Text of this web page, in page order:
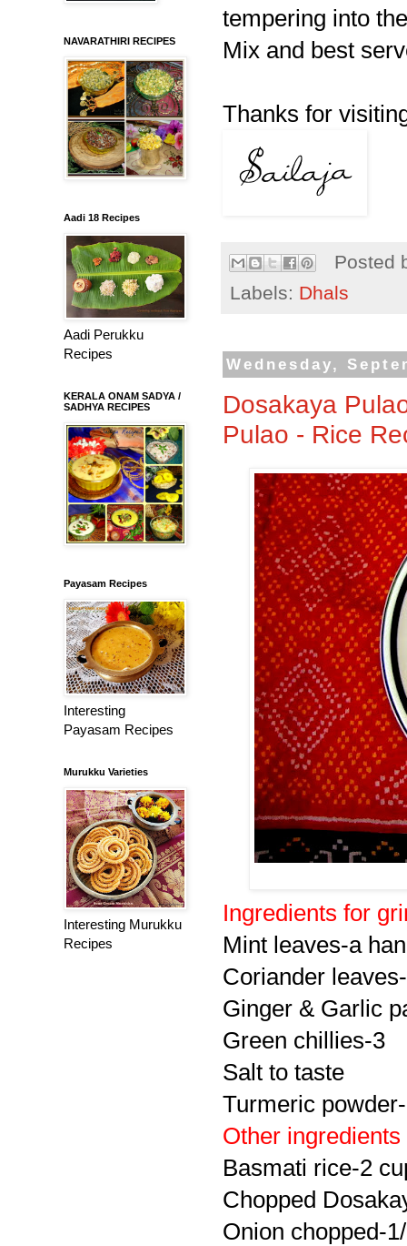
tempering into
Mix and best
Thanks for
Posted
Labels: Dhals
Wednesday,
Dosakaya
Pulao - Rice
Ingredients for
Mint leaves-a
Coriander
Ginger & Garlic
Green chillies-3
Salt to taste
Turmeric
Other ingredients
Basmati rice-2
Chopped
Onion chopped-
NAVARATHIRI RECIPES
Aadi 18 Recipes
Aadi Perukku
Recipes
KERALA ONAM SADYA /
SADHYA RECIPES
Payasam Recipes
Interesting
Payasam Recipes
Murukku Varieties
Interesting Murukku
Recipes